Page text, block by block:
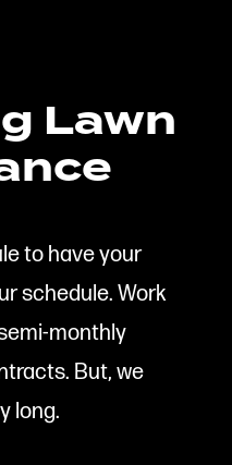
Lawn
to have your
schedule. Work
monthly
But, we
long.